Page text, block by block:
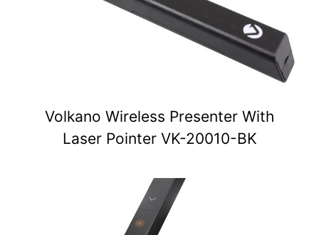
Volkano Wireless Presenter With
Laser Pointer VK-20010-BK